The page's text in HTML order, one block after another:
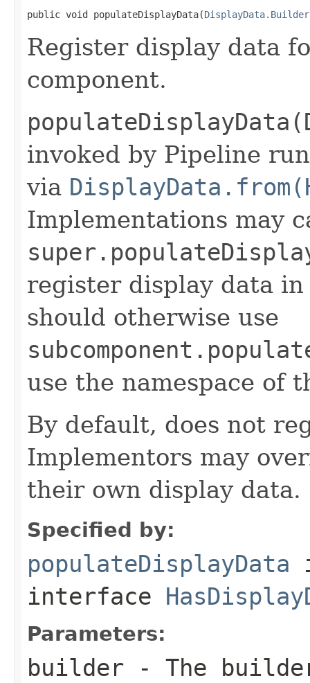
public void populateDisplayData(DisplayData.Builder
Register display data
component.
invoked by Pipeline
via
Implementations may
register display data
should otherwise use
use the namespace of
By default, does not
Implementors may
their own display data.
Specified by:
populateDisplayData
interface
Parameters:
builder - The